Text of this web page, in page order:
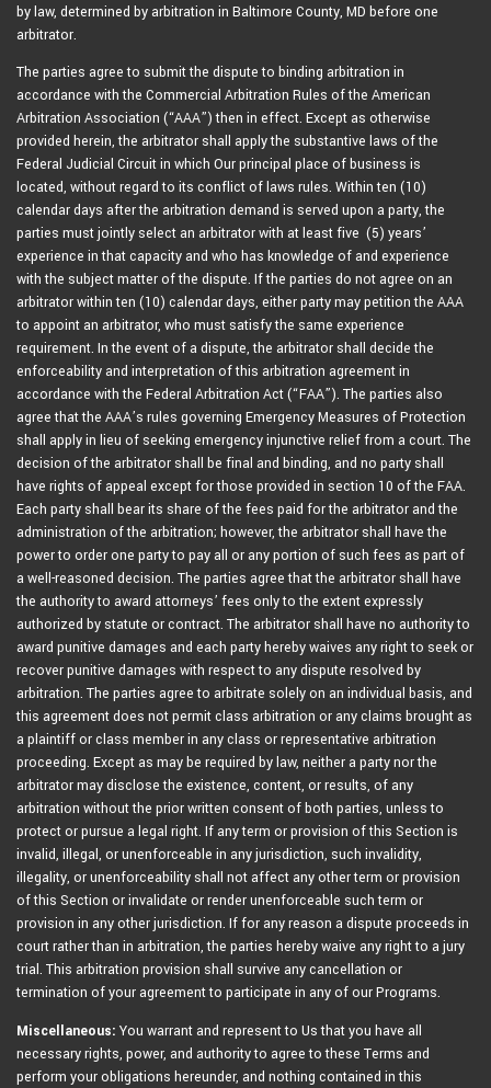
by law, determined by arbitration in Baltimore County, MD before one
arbitrator.
The parties agree to submit the dispute to binding arbitration in
accordance with the Commercial Arbitration Rules of the American
Arbitration Association (“AAA”) then in effect. Except as otherwise
provided herein, the arbitrator shall apply the substantive laws of the
Federal Judicial Circuit in which Our principal place of business is
located, without regard to its conflict of laws rules. Within ten (10)
calendar days after the arbitration demand is served upon a party, the
parties must jointly select an arbitrator with at least five (5) years’
experience in that capacity and who has knowledge of and experience
with the subject matter of the dispute. If the parties do not agree on an
arbitrator within ten (10) calendar days, either party may petition the AAA
to appoint an arbitrator, who must satisfy the same experience
requirement. In the event of a dispute, the arbitrator shall decide the
enforceability and interpretation of this arbitration agreement in
accordance with the Federal Arbitration Act (“FAA”). The parties also
agree that the AAA’s rules governing Emergency Measures of Protection
shall apply in lieu of seeking emergency injunctive relief from a court. The
decision of the arbitrator shall be final and binding, and no party shall
have rights of appeal except for those provided in section 10 of the FAA.
Each party shall bear its share of the fees paid for the arbitrator and the
administration of the arbitration; however, the arbitrator shall have the
power to order one party to pay all or any portion of such fees as part of
a well-reasoned decision. The parties agree that the arbitrator shall have
the authority to award attorneys’ fees only to the extent expressly
authorized by statute or contract. The arbitrator shall have no authority to
award punitive damages and each party hereby waives any right to seek or
recover punitive damages with respect to any dispute resolved by
arbitration. The parties agree to arbitrate solely on an individual basis, and
this agreement does not permit class arbitration or any claims brought as
a plaintiff or class member in any class or representative arbitration
proceeding. Except as may be required by law, neither a party nor the
arbitrator may disclose the existence, content, or results, of any
arbitration without the prior written consent of both parties, unless to
protect or pursue a legal right. If any term or provision of this Section is
invalid, illegal, or unenforceable in any jurisdiction, such invalidity,
illegality, or unenforceability shall not affect any other term or provision
of this Section or invalidate or render unenforceable such term or
provision in any other jurisdiction. If for any reason a dispute proceeds in
court rather than in arbitration, the parties hereby waive any right to a jury
trial. This arbitration provision shall survive any cancellation or
termination of your agreement to participate in any of our Programs.
Miscellaneous: You warrant and represent to Us that you have all
necessary rights, power, and authority to agree to these Terms and
perform your obligations hereunder, and nothing contained in this